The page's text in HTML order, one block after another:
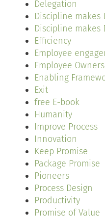
Delegation
Discipline makes
Discipline makes
Efficiency
Employee
Employee
Enabling
Exit
free E-book
Humanity
Improve Process
Innovation
Keep Promise
Package Promise
Pioneers
Process Design
Productivity
Promise of Value